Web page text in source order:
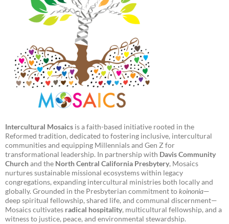
Intercultural Mosaics is a faith-based initiative rooted in the
Reformed tradition, dedicated to fostering inclusive, intercultural
communities and equipping Millennials and Gen Z for
transformational leadership. In partnership with Davis Community
Churchand the North Central California Presbytery, Mosaics
nurtures sustainable missional ecosystems within legacy
congregations, expanding intercultural ministries both locally and
globally. Grounded in the Presbyterian commitment tokoinonia—
deep spiritual fellowship, shared life, and communal discernment—
Mosaics cultivates radical hospitality, multicultural fellowship, and a
witness to justice, peace, and environmental stewardship.